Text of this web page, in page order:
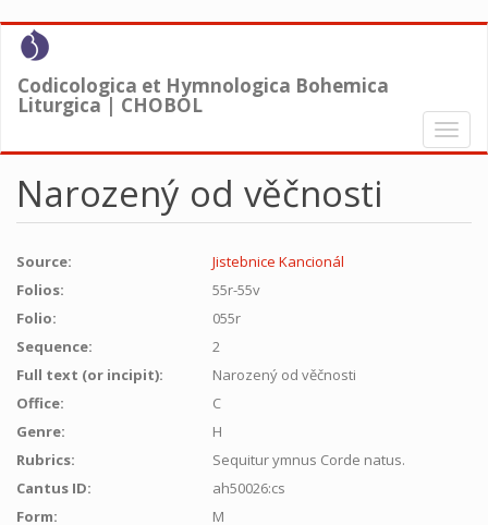
Skip
content
Codicologica et Hymnologica Bohemica
Liturgica | CHOBOL
Toggle
Narozený od věčnosti
Source:
Jistebnice Kancionál
Folios:
55r-55v
Folio:
055r
Sequence:
2
Full text (or incipit):
Narozený od věčnosti
Office:
C
Genre:
H
Rubrics:
Sequitur ymnus Corde natus.
Cantus ID:
ah50026:cs
Form:
M